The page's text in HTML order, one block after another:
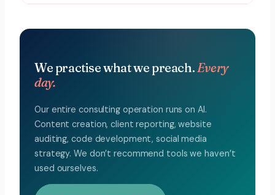
We practise what we preach.Every
day.
Our entire consulting operation runs on AI.
Content creation, client reporting, website
auditing, code development, social media
strategy. We don’t recommend tools we haven’t
used ourselves.